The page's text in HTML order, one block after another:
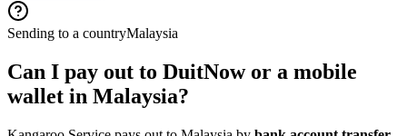
Sending to a countryMalaysia
Can I pay out to DuitNow or a mobile
wallet in Malaysia?